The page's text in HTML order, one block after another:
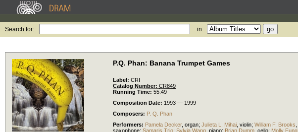
Search for: in
P.Q. Phan: Banana Trumpet Games
Label: CRI
Catalog Number: CR849
Running Time: 55:49
Composition Date: 1993 — 1999
Composers: P. Q. Phan
Performers: Pamela Decker, organ; Julieta L. Mihai violin; William F. Brooks
saxophone; Samaris Trio; Sylvia Wang piano; Brian Dumm cello; Molly Fung